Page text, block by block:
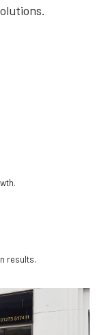
results.